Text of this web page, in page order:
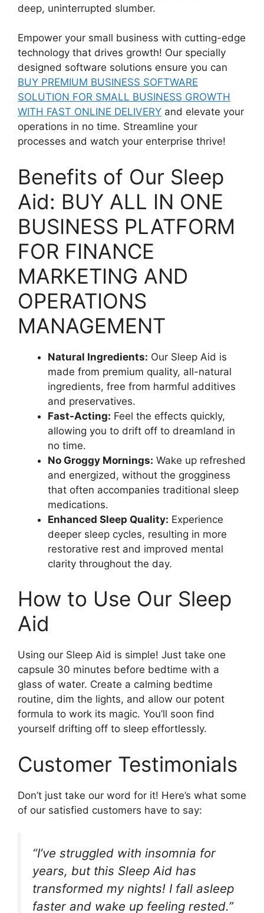
deep, uninterrupted slumber.
Empower your small business with cutting-edge
technology that drives growth! Our specially
designed software solutions ensure you can
BUY PREMIUM BUSINESS SOFTWARE
SOLUTION FOR SMALL BUSINESS GROWTH
WITH FAST ONLINE DELIVERY and elevate your
operations in no time. Streamline your
processes and watch your enterprise thrive!
Benefits of Our Sleep
Aid: BUY ALL IN ONE
BUSINESS PLATFORM
FOR FINANCE
MARKETING AND
OPERATIONS
MANAGEMENT
Natural Ingredients: Our Sleep Aid is
made from premium quality, all-natural
ingredients, free from harmful additives
and preservatives.
Fast-Acting: Feel the effects quickly,
allowing you to drift off to dreamland in
no time.
No Groggy Mornings: Wake up refreshed
and energized, without the grogginess
that often accompanies traditional sleep
medications.
Enhanced Sleep Quality: Experience
deeper sleep cycles, resulting in more
restorative rest and improved mental
clarity throughout the day.
How to Use Our Sleep
Aid
Using our Sleep Aid is simple! Just take one
capsule 30 minutes before bedtime with a
glass of water. Create a calming bedtime
routine, dim the lights, and allow our potent
formula to work its magic. You’ll soon find
yourself drifting off to sleep effortlessly.
Customer Testimonials
Don’t just take our word for it! Here’s what some
of our satisfied customers have to say:
“I’ve struggled with insomnia for
years, but this Sleep Aid has
transformed my nights! I fall asleep
faster and wake up feeling rested.”